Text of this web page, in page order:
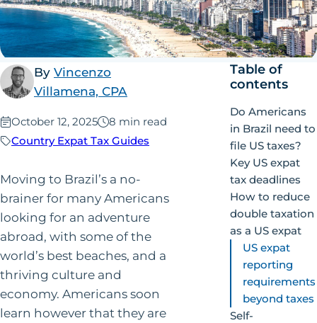
By Vincenzo
Villamena, CPA
Published:
October 12, 2025
8 min read
Country Expat Tax Guides
Moving to Brazil’s a no-
brainer for many Americans
looking for an adventure
abroad, with some of the
world’s best beaches, and a
thriving culture and
economy. Americans soon
learn however that they are
Table of
contents
Do Americans
in Brazil need to
file US taxes?
Key US expat
tax deadlines
How to reduce
double taxation
as a US expat
US expat
reporting
requirements
beyond taxes
Self-